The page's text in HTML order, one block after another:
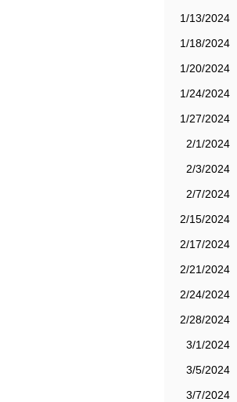
1/13/2024
1/18/2024
1/20/2024
1/24/2024
1/27/2024
2/1/2024
2/3/2024
2/7/2024
2/15/2024
2/17/2024
2/21/2024
2/24/2024
2/28/2024
3/1/2024
3/5/2024
3/7/2024